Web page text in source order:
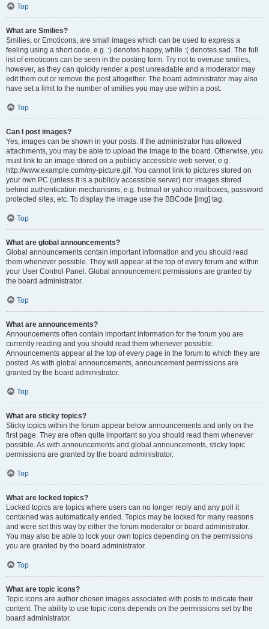
Top
What are Smilies?
Smilies, or Emoticons, are small images which can be used to express a
feeling using a short code, e.g. :) denotes happy, while :( denotes sad. The full
list of emoticons can be seen in the posting form. Try not to overuse smilies,
however, as they can quickly render a post unreadable and a moderator may
edit them out or remove the post altogether. The board administrator may also
have set a limit to the number of smilies you may use within a post.
Top
Can I post images?
Yes, images can be shown in your posts. If the administrator has allowed
attachments, you may be able to upload the image to the board. Otherwise, you
must link to an image stored on a publicly accessible web server, e.g.
http://www.example.com/my-picture.gif. You cannot link to pictures stored on
your own PC (unless it is a publicly accessible server) nor images stored
behind authentication mechanisms, e.g. hotmail or yahoo mailboxes, password
protected sites, etc. To display the image use the BBCode [img] tag.
Top
What are global announcements?
Global announcements contain important information and you should read
them whenever possible. They will appear at the top of every forum and within
your User Control Panel. Global announcement permissions are granted by
the board administrator.
Top
What are announcements?
Announcements often contain important information for the forum you are
currently reading and you should read them whenever possible.
Announcements appear at the top of every page in the forum to which they are
posted. As with global announcements, announcement permissions are
granted by the board administrator.
Top
What are sticky topics?
Sticky topics within the forum appear below announcements and only on the
first page. They are often quite important so you should read them whenever
possible. As with announcements and global announcements, sticky topic
permissions are granted by the board administrator.
Top
What are locked topics?
Locked topics are topics where users can no longer reply and any poll it
contained was automatically ended. Topics may be locked for many reasons
and were set this way by either the forum moderator or board administrator.
You may also be able to lock your own topics depending on the permissions
you are granted by the board administrator.
Top
What are topic icons?
Topic icons are author chosen images associated with posts to indicate their
content. The ability to use topic icons depends on the permissions set by the
board administrator.